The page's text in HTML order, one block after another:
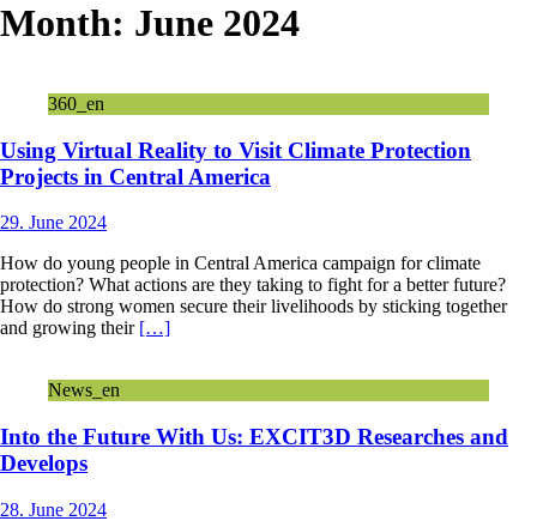
Month: June 2024
360_en
Using Virtual Reality to Visit Climate Protection
Projects in Central America
29. June 2024
How do young people in Central America campaign for climate
protection? What actions are they taking to fight for a better future?
How do strong women secure their livelihoods by sticking together
and growing their […]
News_en
Into the Future With Us: EXCIT3D Researches and
Develops
28. June 2024